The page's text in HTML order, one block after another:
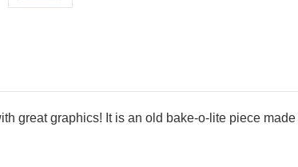
great graphics! It is an old bake-o-lite piece